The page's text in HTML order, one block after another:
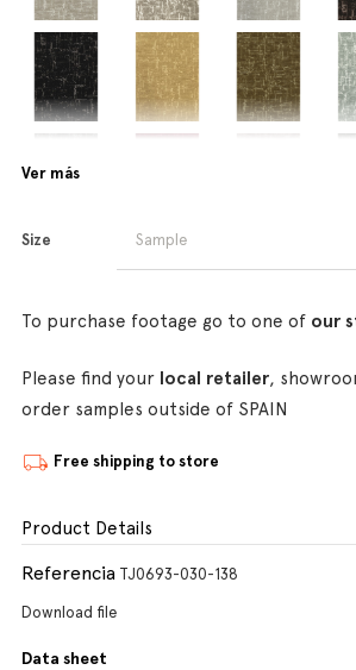
Ver más
Size
To purchase footage go to one of our
Please find your local retailer,
order samples outside of SPAIN
Free shipping to store
Product Details
Referencia TJ0693-030-138
Download file
Data sheet